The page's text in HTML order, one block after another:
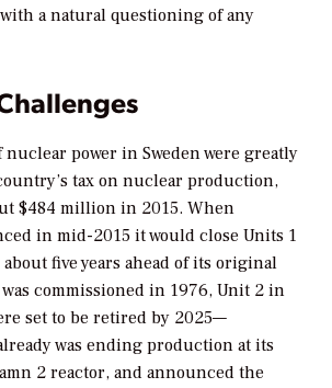
a natural questioning of any
nuclear power in Sweden were greatly
tax on nuclear production,
$484 million in 2015. When
in mid-2015 it would close Units 1
five years ahead of its original
commissioned in 1976, Unit 2 in
set to be retired by 2025—
was ending production at its
2 reactor, and announced the